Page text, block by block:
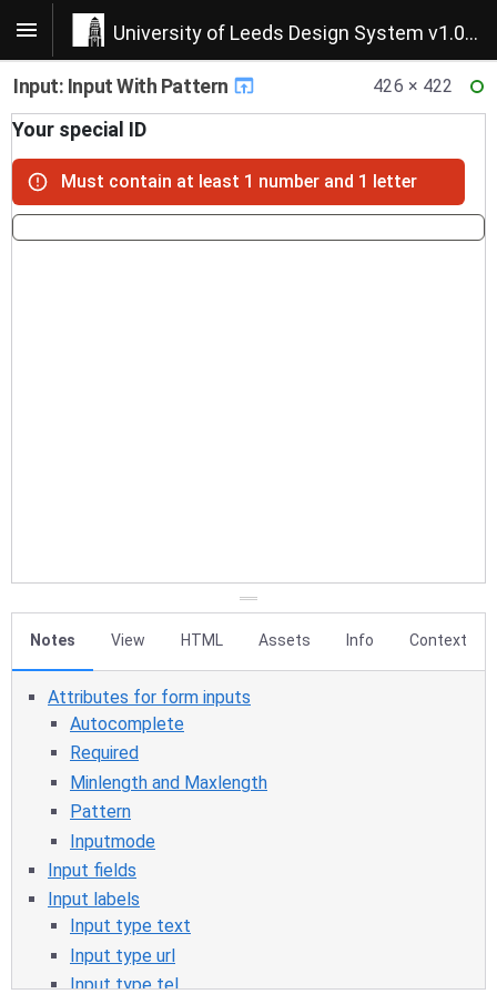
University of Leeds Design System v1.0.22
Input: Input With Pattern 426 × 422
Notes View HTML Assets Info Context
Attributes for form inputs
Autocomplete
Required
Minlength and Maxlength
Pattern
Inputmode
Input fields
Input labels
Input type text
Input type url
Input type tel